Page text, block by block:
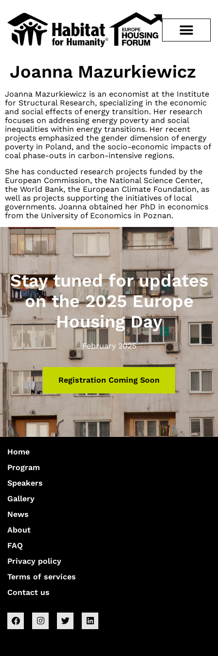
Joanna Mazurkiewicz
Joanna Mazurkiewicz is an economist at the Institute
for Structural Research, specializing in the economic
and social effects of energy transition. Her research
focuses on addressing energy poverty and social
inequalities within energy transitions. Her recent
projects emphasized the gender dimension of energy
poverty in Poland, and the socio-economic impacts of
coal phase-outs in carbon-intensive regions.
She has conducted research projects funded by the
European Commission, the National Science Center,
the World Bank, the European Climate Foundation, as
well as projects supporting the initiatives of local
governments. Joanna obtained her PhD in economics
from the University of Economics in Poznan.
Stay tuned for updates
on the 2025 Europe
Housing Day
February 2025
Registration Coming Soon
Home
Program
Speakers
Gallery
News
About
FAQ
Privacy policy
Terms of services
Contact us